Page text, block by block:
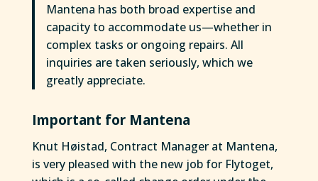
Mantena has both broad expertise and
capacity to accommodate us—whether in
complex tasks or ongoing repairs. All
inquiries are taken seriously, which we
greatly appreciate.
Important for Mantena
Knut Høistad, Contract Manager at Mantena,
is very pleased with the new job for Flytoget,